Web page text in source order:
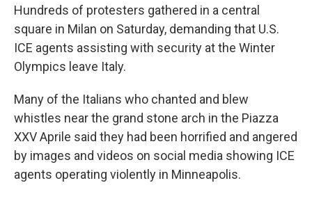
Hundreds of protesters gathered in a central
square in Milan on Saturday, demanding that U.S.
ICE agents assisting with security at the Winter
Olympics leave Italy.
Many of the Italians who chanted and blew
whistles near the grand stone arch in the Piazza
XXV Aprile said they had been horrified and angered
by images and videos on social media showing ICE
agents operating violently in Minneapolis.